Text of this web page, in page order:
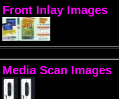
Front Inlay Images
Media Scan Images